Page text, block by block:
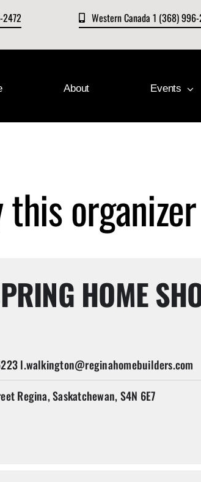
2472 Western Canada 1 (368)
About Events
this organizer
HOME
l.walkington@reginahomebuilders.com
Regina, Saskatchewan, S4N 6E7